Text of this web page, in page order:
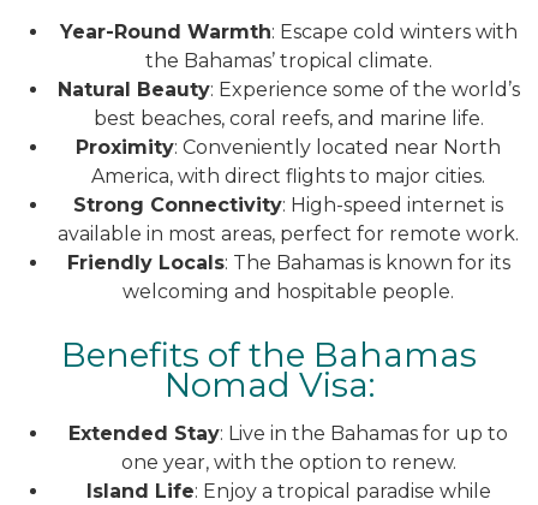
Year-Round Warmth: Escape cold winters with
the Bahamas’ tropical climate.
Natural Beauty: Experience some of the world’s
best beaches, coral reefs, and marine life.
Proximity: Conveniently located near North
America, with direct flights to major cities.
Strong Connectivity: High-speed internet is
available in most areas, perfect for remote work.
Friendly Locals: The Bahamas is known for its
welcoming and hospitable people.
Benefits of the Bahamas
Nomad Visa:
Extended Stay: Live in the Bahamas for up to
one year, with the option to renew.
Island Life: Enjoy a tropical paradise while